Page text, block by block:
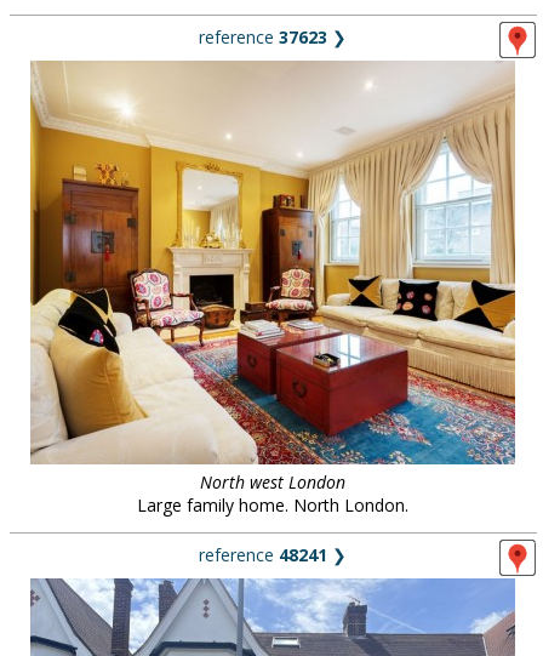
reference 37623 ❯
North west London
Large family home. North London.
reference 48241 ❯